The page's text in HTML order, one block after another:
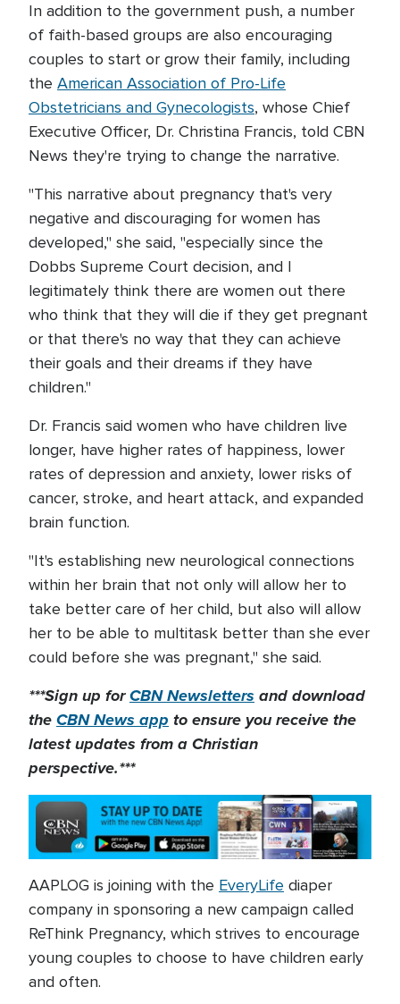
In addition to the government push, a number
of faith-based groups are also encouraging
couples to start or grow their family, including
the American Association of Pro-Life
Obstetricians and Gynecologists, whose Chief
Executive Officer, Dr. Christina Francis, told CBN
News they're trying to change the narrative.
"This narrative about pregnancy that's very
negative and discouraging for women has
developed," she said, "especially since the
Dobbs Supreme Court decision, and I
legitimately think there are women out there
who think that they will die if they get pregnant
or that there's no way that they can achieve
their goals and their dreams if they have
children."
Dr. Francis said women who have children live
longer, have higher rates of happiness, lower
rates of depression and anxiety, lower risks of
cancer, stroke, and heart attack, and expanded
brain function.
"It's establishing new neurological connections
within her brain that not only will allow her to
take better care of her child, but also will allow
her to be able to multitask better than she ever
could before she was pregnant," she said.
***Sign up forCBN Newsletters and download
theCBN News app to ensure you receive the
latest updates from a Christian
perspective.***
AAPLOG is joining with the EveryLife diaper
company in sponsoring a new campaign called
ReThink Pregnancy, which strives to encourage
young couples to choose to have children early
and often.